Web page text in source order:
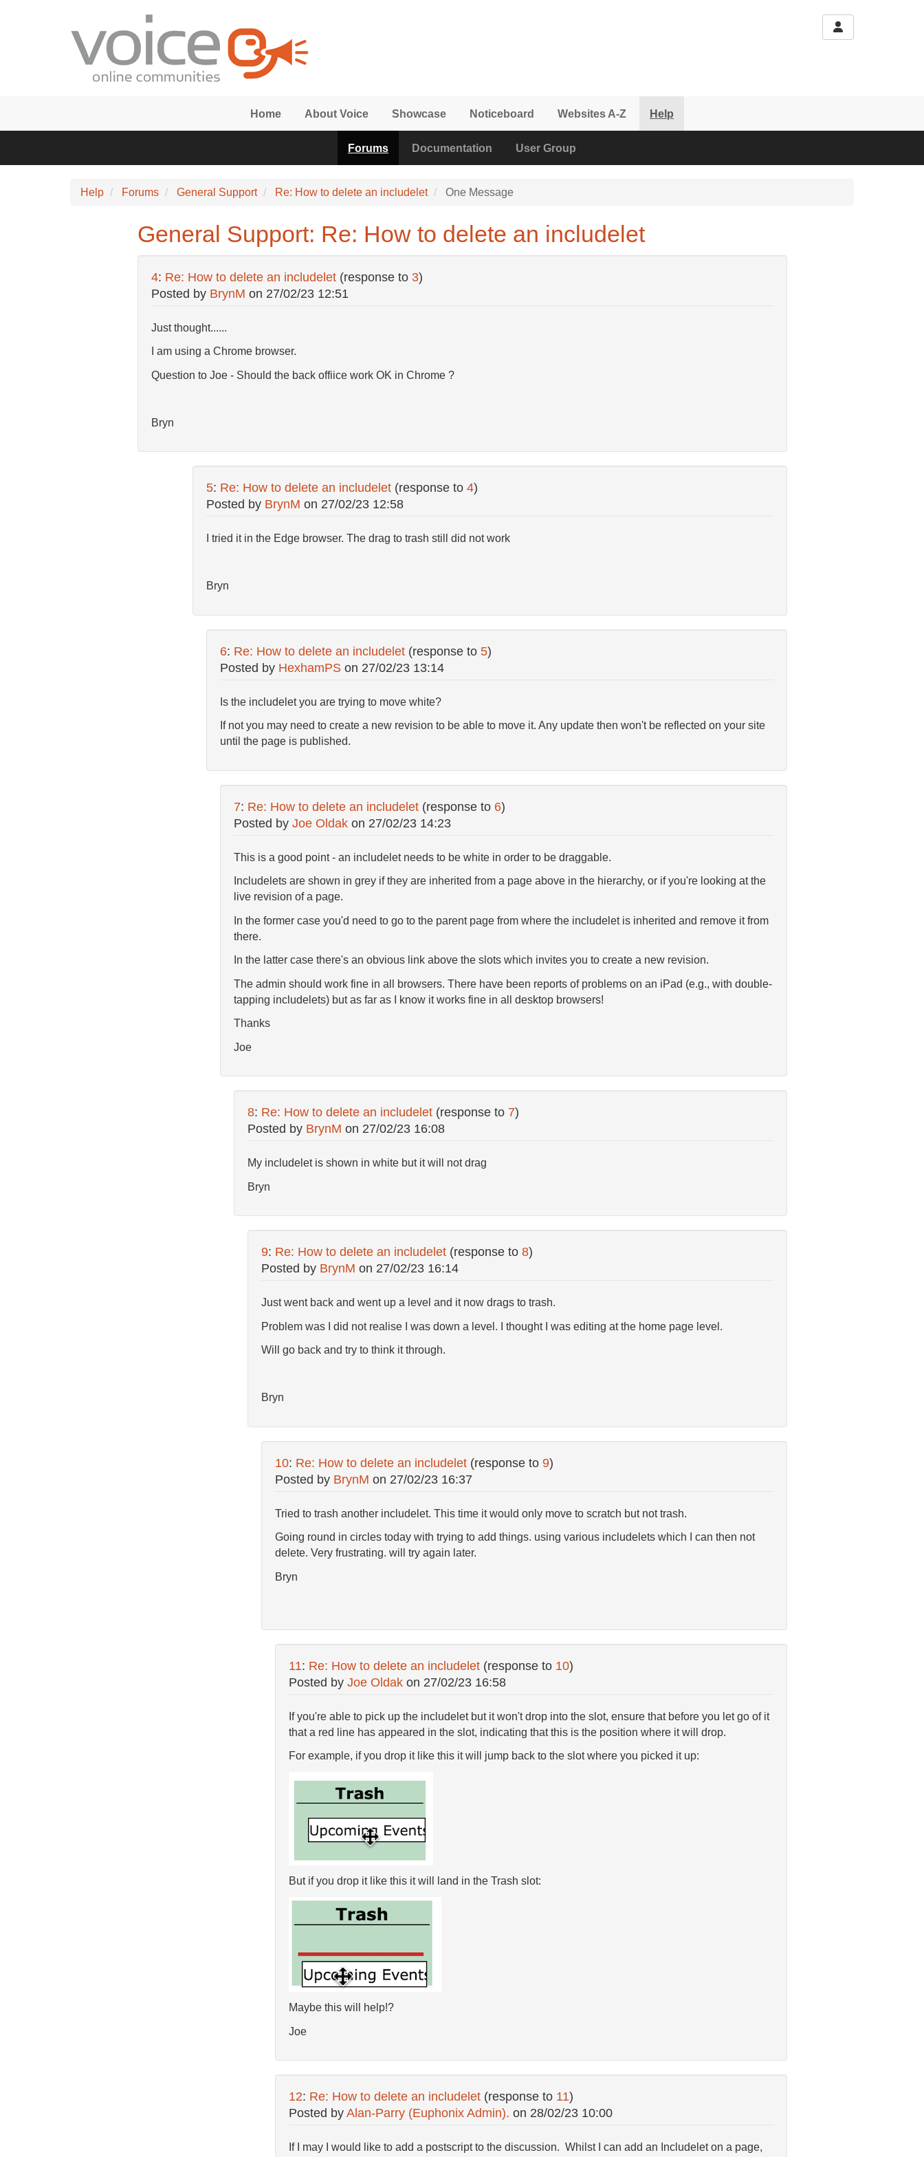
Home About Voice Showcase Noticeboard Websites A-Z Help
Forums Documentation User Group
Help Forums General Support Re: How to delete an includelet One Message
General Support: Re: How to delete an includelet
4: Re: How to delete an includelet (response to 3)
Posted by BrynM on 27/02/23 12:51
Just thought......
I am using a Chrome browser.
Question to Joe - Should the back offiice work OK in Chrome ?
Bryn
5: Re: How to delete an includelet (response to 4)
Posted by BrynM on 27/02/23 12:58
I tried it in the Edge browser. The drag to trash still did not work
Bryn
6: Re: How to delete an includelet (response to 5)
Posted by HexhamPSon 27/02/23 13:14
Is the includelet you are trying to move white?
If not you may need to create a new revision to be able to move it. Any update then won't be reflected on your site
until the page is published.
7: Re: How to delete an includelet (response to 6)
Posted by Joe Oldakon 27/02/23 14:23
This is a good point - an includelet needs to be white in order to be draggable.
Includelets are shown in grey if they are inherited from a page above in the hierarchy, or if you're looking at the
live revision of a page.
In the former case you'd need to go to the parent page from where the includelet is inherited and remove it from
there.
In the latter case there's an obvious link above the slots which invites you to create a new revision.
The admin should work fine in all browsers. There have been reports of problems on an iPad (e.g., with double-
tapping includelets) but as far as I know it works fine in all desktop browsers!
Thanks
Joe
8: Re: How to delete an includelet (response to 7)
Posted by BrynM on 27/02/23 16:08
My includelet is shown in white but it will not drag
Bryn
9: Re: How to delete an includelet (response to 8)
Posted by BrynM on 27/02/23 16:14
Just went back and went up a level and it now drags to trash.
Problem was I did not realise I was down a level. I thought I was editing at the home page level.
Will go back and try to think it through.
Bryn
10: Re: How to delete an includelet (response to 9)
Posted by BrynM on 27/02/23 16:37
Tried to trash another includelet. This time it would only move to scratch but not trash.
Going round in circles today with trying to add things. using various includelets which I can then not
delete. Very frustrating. will try again later.
Bryn
11: Re: How to delete an includelet (response to 10)
Posted by Joe Oldakon 27/02/23 16:58
If you're able to pick up the includelet but it won't drop into the slot, ensure that before you let go of it
that a red line has appeared in the slot, indicating that this is the position where it will drop.
For example, if you drop it like this it will jump back to the slot where you picked it up:
But if you drop it like this it will land in the Trash slot:
Maybe this will help!?
Joe
12: Re: How to delete an includelet (response to 11)
Posted by Alan-Parry (Euphonix Admin). on 28/02/23 10:00
If I may I would like to add a postscript to the discussion. Whilst I can add an Includelet on a page,